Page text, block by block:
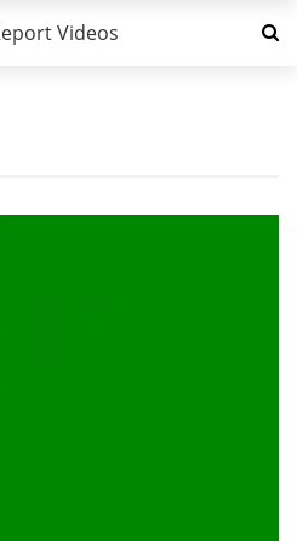
Videos